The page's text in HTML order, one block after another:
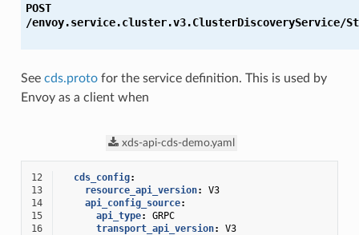
POST
/envoy.service.cluster.v3.ClusterDiscoveryService/
See cds.protofor the service definition. This is used by
Envoy as a client when
xds-api-cds-demo.yaml
12 cds_config:
13
resource_api_version:
V3
14
api_config_source:
15
api_type:
GRPC
16
transport_api_version:
V3